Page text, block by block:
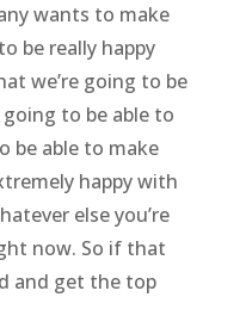
wants to make
be really happy
we’re going to be
going to be able to
be able to make
happy with
else you’re
now. So if that
and get the top